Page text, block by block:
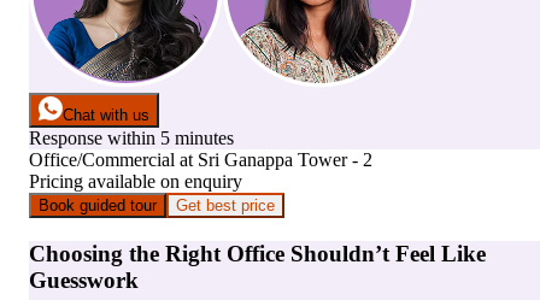
Chat with us
Response within 5 minutes
Office/Commercial at Sri Ganappa Tower - 2
Pricing available on enquiry
Book guided tour Get best price
Choosing the Right Office Shouldn’t Feel Like
Guesswork